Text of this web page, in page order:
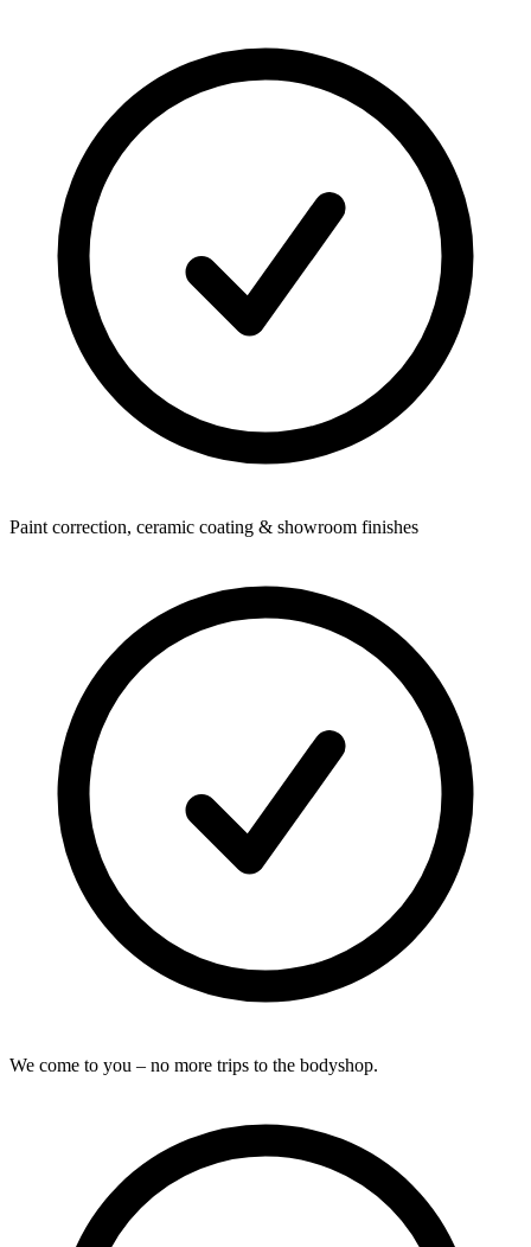
Paint correction, ceramic coating & showroom finishes
We come to you – no more trips to the bodyshop.